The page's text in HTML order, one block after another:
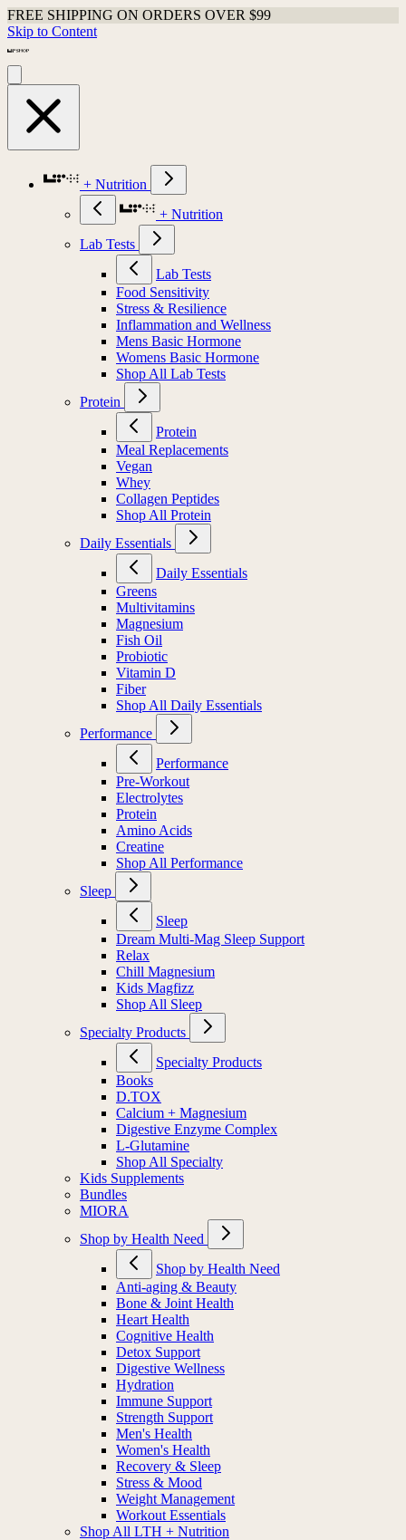
FREE SHIPPING ON ORDERS OVER $99
Skip to Content
+ Nutrition
+ Nutrition
Lab Tests
Lab Tests
Food Sensitivity
Stress & Resilience
Inflammation and Wellness
Mens Basic Hormone
Womens Basic Hormone
Shop All Lab Tests
Protein
Protein
Meal Replacements
Vegan
Whey
Collagen Peptides
Shop All Protein
Daily Essentials
Daily Essentials
Greens
Multivitamins
Magnesium
Fish Oil
Probiotic
Vitamin D
Fiber
Shop All Daily Essentials
Performance
Performance
Pre-Workout
Electrolytes
Protein
Amino Acids
Creatine
Shop All Performance
Sleep
Sleep
Dream Multi-Mag Sleep Support
Relax
Chill Magnesium
Kids Magfizz
Shop All Sleep
Specialty Products
Specialty Products
Books
D.TOX
Calcium + Magnesium
Digestive Enzyme Complex
L-Glutamine
Shop All Specialty
Kids Supplements
Bundles
MIORA
Shop by Health Need
Shop by Health Need
Anti-aging & Beauty
Bone & Joint Health
Heart Health
Cognitive Health
Detox Support
Digestive Wellness
Hydration
Immune Support
Strength Support
Men's Health
Women's Health
Recovery & Sleep
Stress & Mood
Weight Management
Workout Essentials
Shop All LTH + Nutrition